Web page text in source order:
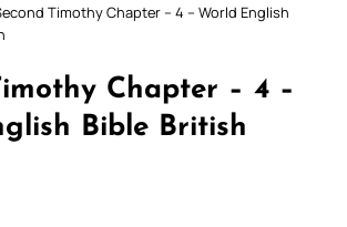
Timothy Chapter – 4 – World English
Chapter – 4 –
Bible British